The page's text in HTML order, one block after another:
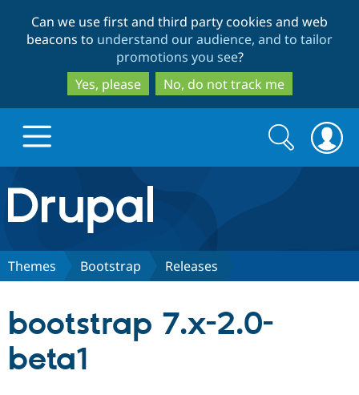
to
main
content
to
search
Can we use first and third party cookies and web
beacons to understand our audience, and to tailor
promotions you see?
Yes, please
No, do not track me
Drupal.org home
Discover Drupal
Partners & Services
Search
form
Search
Themes Bootstrap Releases
bootstrap 7.x-2.0-
beta1